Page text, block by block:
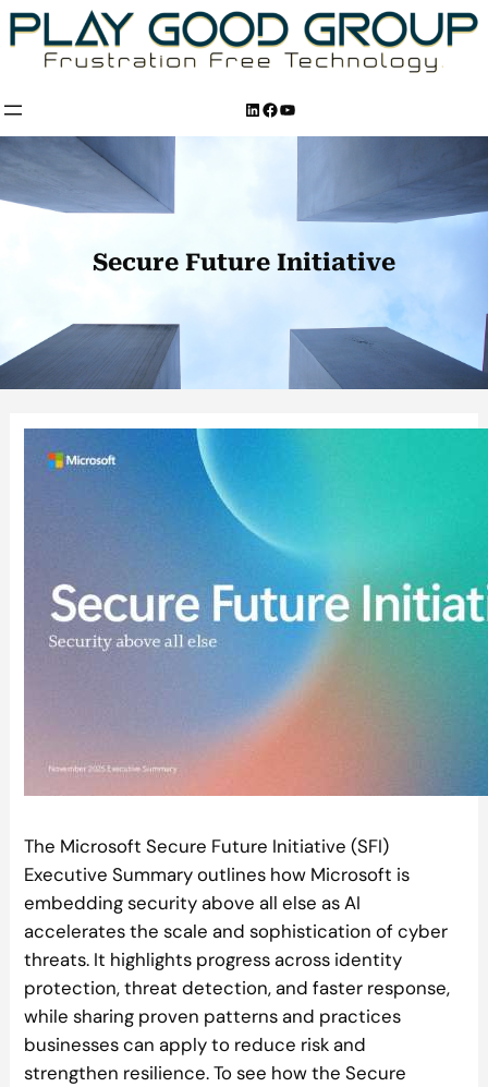
Skip
to
content
LinkedIn
Facebook
YouTube
Secure Future Initiative
The Microsoft Secure Future Initiative (SFI)
Executive Summary outlines how Microsoft is
embedding security above all else as AI
accelerates the scale and sophistication of cyber
threats. It highlights progress across identity
protection, threat detection, and faster response,
while sharing proven patterns and practices
businesses can apply to reduce risk and
strengthen resilience. To see how the Secure